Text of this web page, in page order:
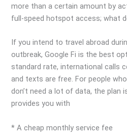
more than a certain amount by
full-speed hotspot access; what
If you intend to travel abroad
outbreak, Google Fi is the best
standard rate, international calls
and texts are free. For people
don’t need a lot of data, the plan
provides you with
* A cheap monthly service fee